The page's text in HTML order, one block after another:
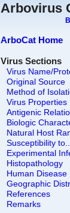
Arbovirus
ArboCat Home
Virus Sections
Virus Name/
Original Source
Method of
Virus Properties
Antigenic
Biologic
Natural Host
Susceptibility to...
Experimental
Histopathology
Human Disease
Geographic
References
Remarks